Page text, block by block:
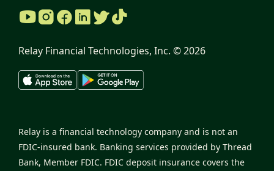
Relay Financial Technologies, Inc. ©2026
Relay is a financial technology company and is not an
FDIC-insured bank. Banking services provided by Thread
Bank, Member FDIC. FDIC deposit insurance covers the